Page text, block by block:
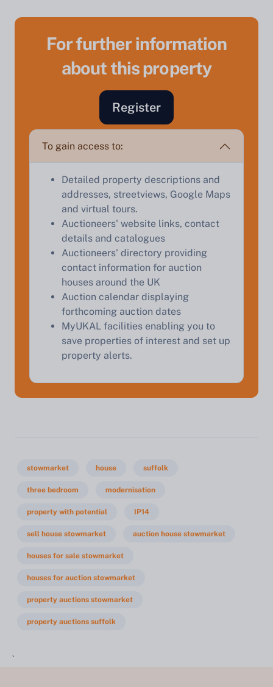
For further information
about this property
Register
To gain access to:
Detailed property descriptions and
addresses, streetviews, Google Maps
and virtual tours.
Auctioneers' website links, contact
details and catalogues
Auctioneers' directory providing
contact information for auction
houses around the UK
Auction calendar displaying
forthcoming auction dates
MyUKAL facilities enabling you to
save properties of interest and set up
property alerts.
stowmarket house suffolk
three bedroom modernisation
property with potential IP14
sell house stowmarket auction house stowmarket
houses for sale stowmarket
houses for auction stowmarket
property auctions stowmarket
property auctions suffolk
`
Sell Your Property by Auction
Find out how much your land or property could sell
Complete our quick form for a free, no-obligation
Start Your Free Valuation